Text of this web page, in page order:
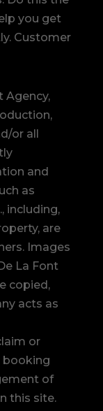
you get
Customer
Agency,
or all
and
as
including,
are
Images
La Font
copied,
acts as
or
booking
of
this site.